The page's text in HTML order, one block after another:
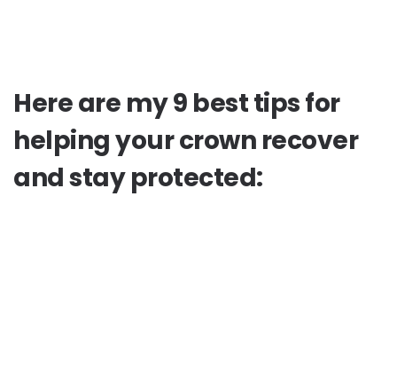
Here are my 9 best tips for
helping your crown recover
and stay protected: